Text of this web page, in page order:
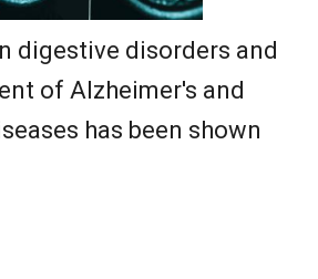
digestive disorders and
of Alzheimer's and
has been shown